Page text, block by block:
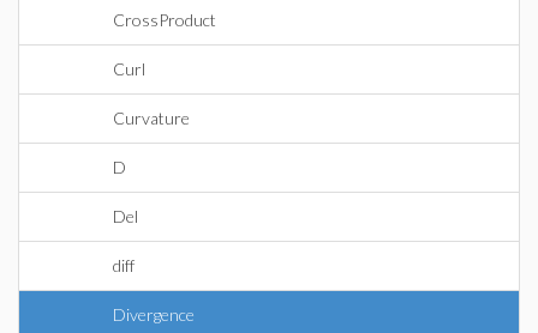
CrossProduct
Curl
Curvature
D
Del
diff
Divergence